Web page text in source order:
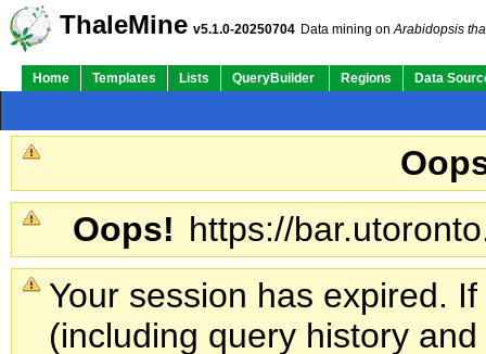
ThaleMine v5.1.0-20250704 Data mining onArabidopsis
Home Templates Lists QueryBuilder Regions Data
Oops! https://
Your session has expired.
(including query history